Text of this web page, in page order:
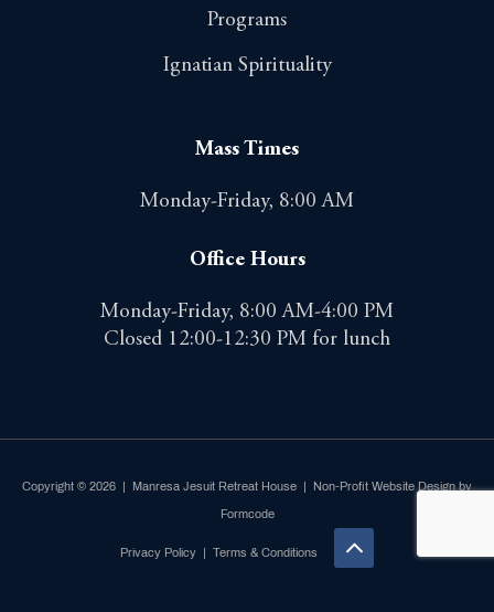
Programs
Ignatian Spirituality
Mass Times
Monday-Friday, 8:00 AM
Office Hours
Monday-Friday, 8:00 AM-4:00 PM
Closed 12:00-12:30 PM for lunch
Copyright © 2026 | Manresa Jesuit Retreat House | Non-Profit Website Design by
Formcode
Privacy Policy | Terms & Conditions